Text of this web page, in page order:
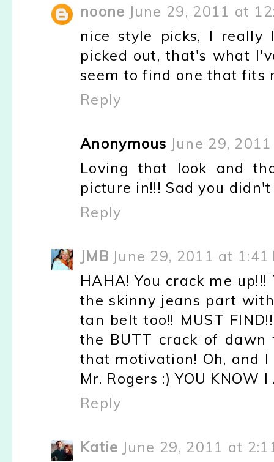
noone June 29, 2011 at
nice style picks, I really
picked out, that's what
seem to find one that fits
Reply
Anonymous June 29,
Loving that look and
picture in!!! Sad you
Reply
JMB June 29, 2011 at 1:41
HAHA! You crack me
the skinny jeans part
tan belt too!! MUST
the BUTT crack of
that motivation! Oh, and
Mr. Rogers :) YOU KNOW I
Reply
Katie June 29, 2011 at